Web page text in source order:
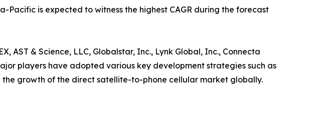
Pacific is expected to witness the highest CAGR during the forecast
& Science, LLC, Globalstar, Inc., Lynk Global, Inc., Connecta
players have adopted various key development strategies such as
the growth of the direct satellite-to-phone cellular market globally.